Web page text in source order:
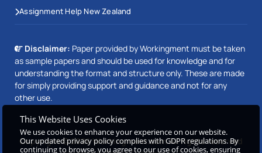
Assignment Help New Zealand
Disclaimer: Paper provided by Workingment must be taken
as sample papers and should be used for knowledge and for
understanding the format and structure only. These are made
for simply providing support and guidance and not for any
other use.
Copyright © 2026 Workingment.com All rights reserved
This Website Uses Cookies
We use cookies to enhance your experience on our website.
Our updated privacy policy complies with GDPR regulations. By
continuing to browse, you agree to our use of cookies, ensuring